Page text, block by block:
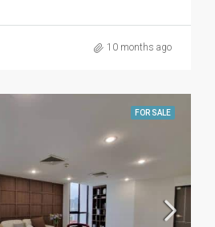
10 months ago
FOR SALE